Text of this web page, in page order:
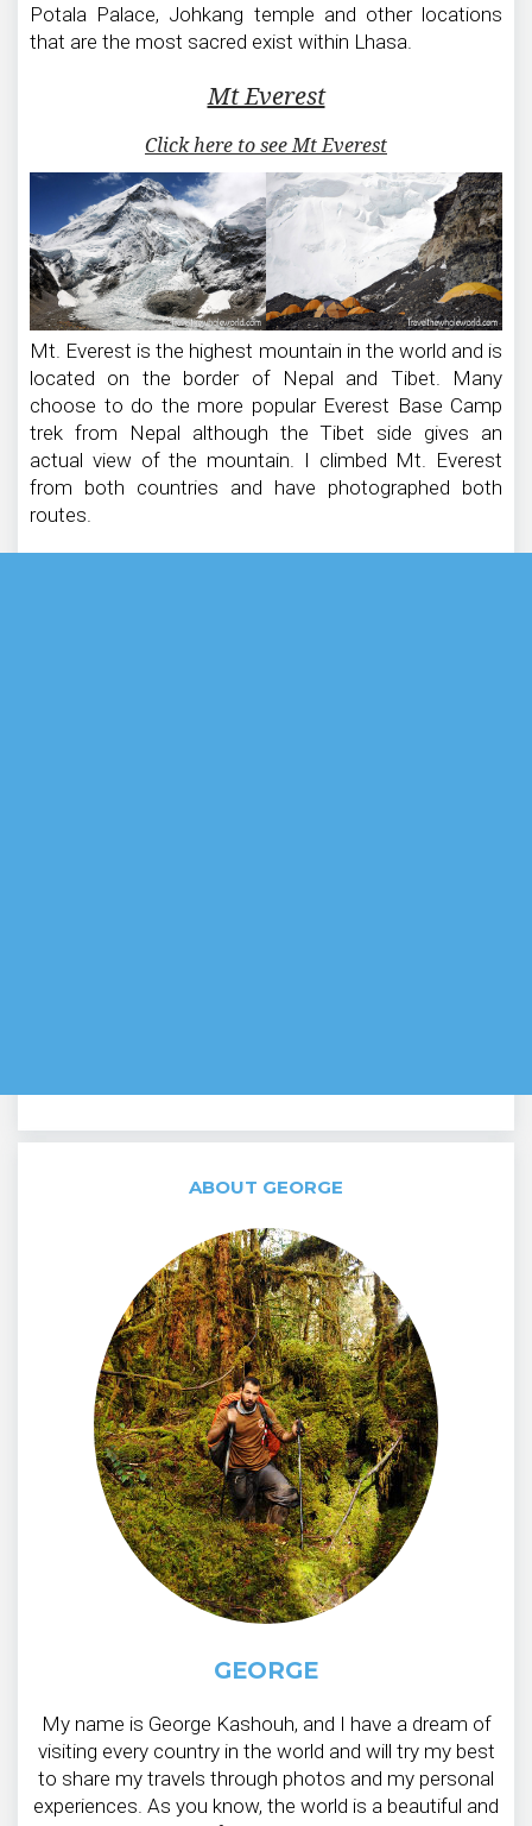
Potala Palace, Johkang temple and other locations
that are the most sacred exist within Lhasa.
Mt Everest
Click here to see Mt Everest
Mt. Everest is the highest mountain in the world and is
located on the border of Nepal and Tibet. Many
choose to do the more popular Everest Base Camp
trek from Nepal although the Tibet side gives an
actual view of the mountain. I climbed Mt. Everest
from both countries and have photographed both
routes.
ABOUT GEORGE
GEORGE
My name is George Kashouh, and I have a dream of
visiting every country in the world and will try my best
to share my travels through photos and my personal
experiences. As you know, the world is a beautiful and